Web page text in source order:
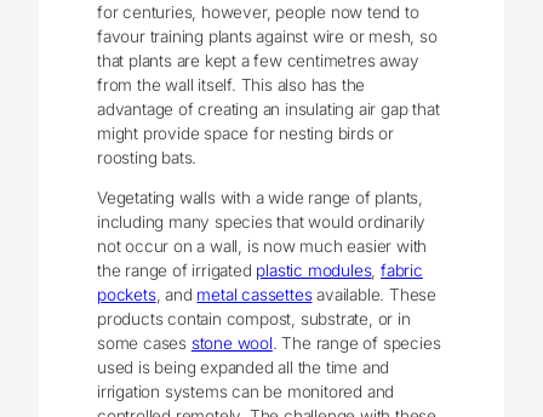
for centuries, however, people now tend to
favour training plants against wire or mesh, so
that plants are kept a few centimetres away
from the wall itself. This also has the
advantage of creating an insulating air gap that
might provide space for nesting birds or
roosting bats.
Vegetating walls with a wide range of plants,
including many species that would ordinarily
not occur on a wall, is now much easier with
the range of irrigated plastic modules,fabric
pockets, and metal cassettesavailable. These
products contain compost, substrate, or in
some cases stone wool. The range of species
used is being expanded all the time and
irrigation systems can be monitored and